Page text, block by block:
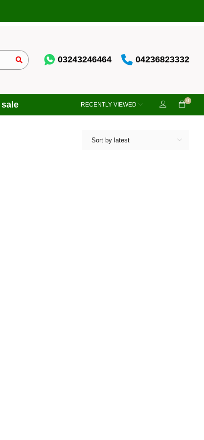
03243246464 04236823332
0
RECENTLY VIEWED
Sort by latest